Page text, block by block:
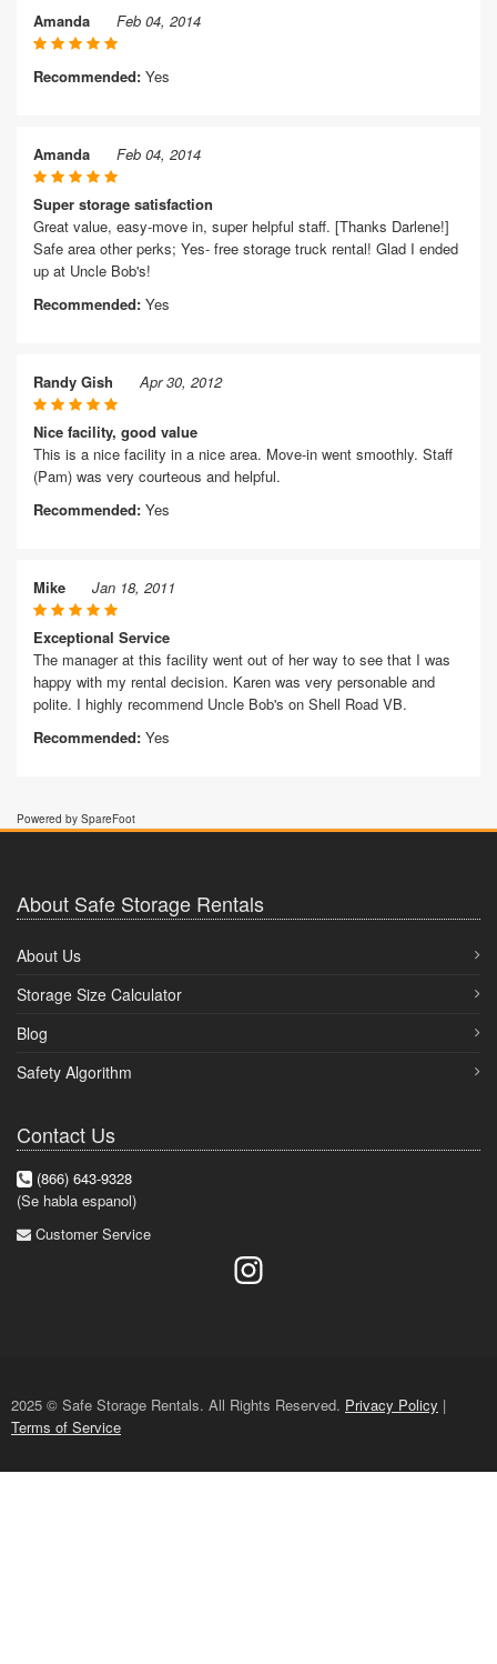
Amanda Feb 04, 2014
Recommended: Yes
Amanda Feb 04, 2014
Super storage satisfaction
Great value, easy-move in, super helpful staff. [Thanks Darlene!]
Safe area other perks; Yes- free storage truck rental! Glad I ended
up at Uncle Bob's!
Recommended: Yes
Randy Gish Apr 30, 2012
Nice facility, good value
This is a nice facility in a nice area. Move-in went smoothly. Staff
(Pam) was very courteous and helpful.
Recommended: Yes
Mike Jan 18, 2011
Exceptional Service
The manager at this facility went out of her way to see that I was
happy with my rental decision. Karen was very personable and
polite. I highly recommend Uncle Bob's on Shell Road VB.
Recommended: Yes
Powered by SpareFoot
About Safe Storage Rentals
About Us
Storage Size Calculator
Blog
Safety Algorithm
Contact Us
(866) 643-9328
(Se habla espanol)
Customer Service
2025 © Safe Storage Rentals. All Rights Reserved. Privacy Policy |
Terms of Service